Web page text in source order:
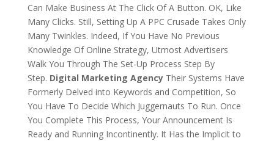
Can Make Business At The Click Of A Button. OK, Like
Many Clicks. Still, Setting Up A PPC Crusade Takes Only
Many Twinkles. Indeed, If You Have No Previous
Knowledge Of Online Strategy, Utmost Advertisers
Walk You Through The Set-Up Process Step By
Step. Digital Marketing AgencyTheir Systems Have
Formerly Delved into Keywords and Competition, So
You Have To Decide Which Juggernauts To Run. Once
You Complete This Process, Your Announcement Is
Ready and Running Incontinently. It Has the Implicit to